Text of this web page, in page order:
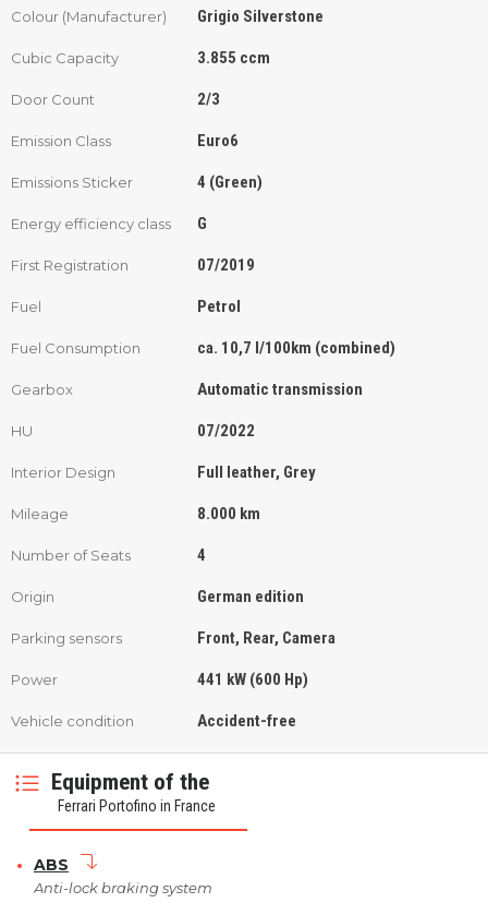
Colour (Manufacturer) Grigio Silverstone
Cubic Capacity 3.855 ccm
Door Count 2/3
Emission Class Euro6
Emissions Sticker 4 (Green)
Energy efficiency class G
First Registration 07/2019
Fuel Petrol
Fuel Consumption ca. 10,7 l/100km (combined)
Gearbox Automatic transmission
HU 07/2022
Interior Design Full leather, Grey
Mileage 8.000 km
Number of Seats 4
Origin German edition
Parking sensors Front, Rear, Camera
Power 441 kW (600 Hp)
Vehicle condition Accident-free
Equipment of the
Ferrari Portofino in France
ABS
Anti-lock braking system